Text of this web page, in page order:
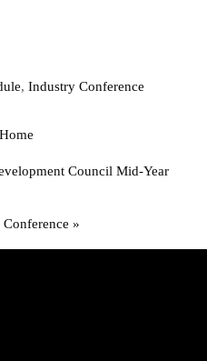
, Industry Conference
Council Mid-Year
»